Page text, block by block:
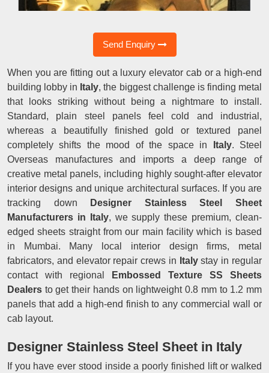
Send Enquiry
When you are fitting out a luxury elevator cab or a high-end
building lobby in Italy, the biggest challenge is finding metal
that looks striking without being a nightmare to install.
Standard, plain steel panels feel cold and industrial,
whereas a beautifully finished gold or textured panel
completely shifts the mood of the space in
Italy. Steel
Overseas manufactures and imports a deep range of
creative metal panels, including highly sought-after elevator
interior designs and unique architectural surfaces. If you are
tracking down
Designer Stainless Steel Sheet
Manufacturers in Italy, we supply these premium, clean-
edged sheets straight from our main facility which is based
in Mumbai. Many local interior design firms, metal
fabricators, and elevator repair crews in Italystay in regular
contact with regional
Embossed Texture SS Sheets
Dealers to get their hands on lightweight 0.8 mm to 1.2 mm
panels that add a high-end finish to any commercial wall or
cab layout.
Designer Stainless Steel Sheet in Italy
If you have ever stood inside a poorly finished lift or walked